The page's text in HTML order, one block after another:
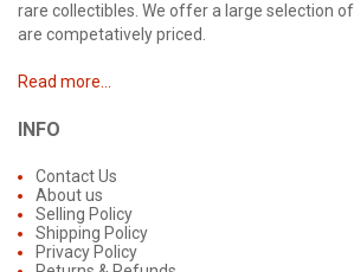
rare collectibles. We offer a large selection
are competatively priced.
Read more...
INFO
Contact Us
About us
Selling Policy
Shipping Policy
Privacy Policy